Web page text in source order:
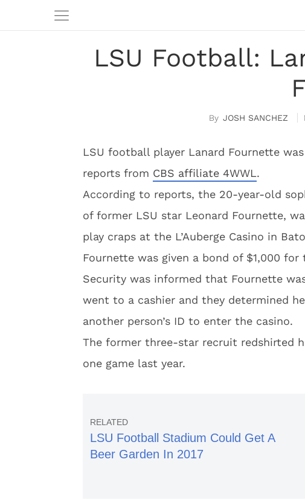
LSU Football:
JOSH SANCHEZ
LSU football player Lanard Fournette
reports from CBS affiliate 4WWL.
According to reports, the 20-year-old
of former LSU star Leonard Fournette,
play craps at the L’Auberge Casino in
Fournette was given a bond of $1,000
Security was informed that Fournette
went to a cashier and they determined
another person’s ID to enter the casino.
The former three-star recruit redshirted
one game last year.
LSU Football Stadium Could Get A
Beer Garden In 2017